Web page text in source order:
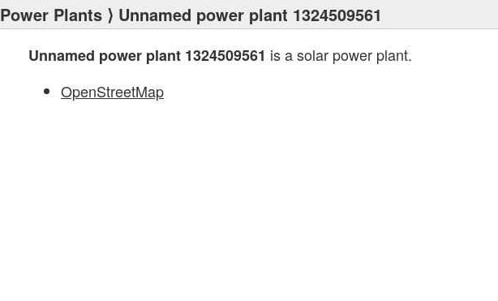
Power Plants ⟩ Unnamed power plant 1324509561
Unnamed power plant 1324509561 is a solar power plant.
OpenStreetMap